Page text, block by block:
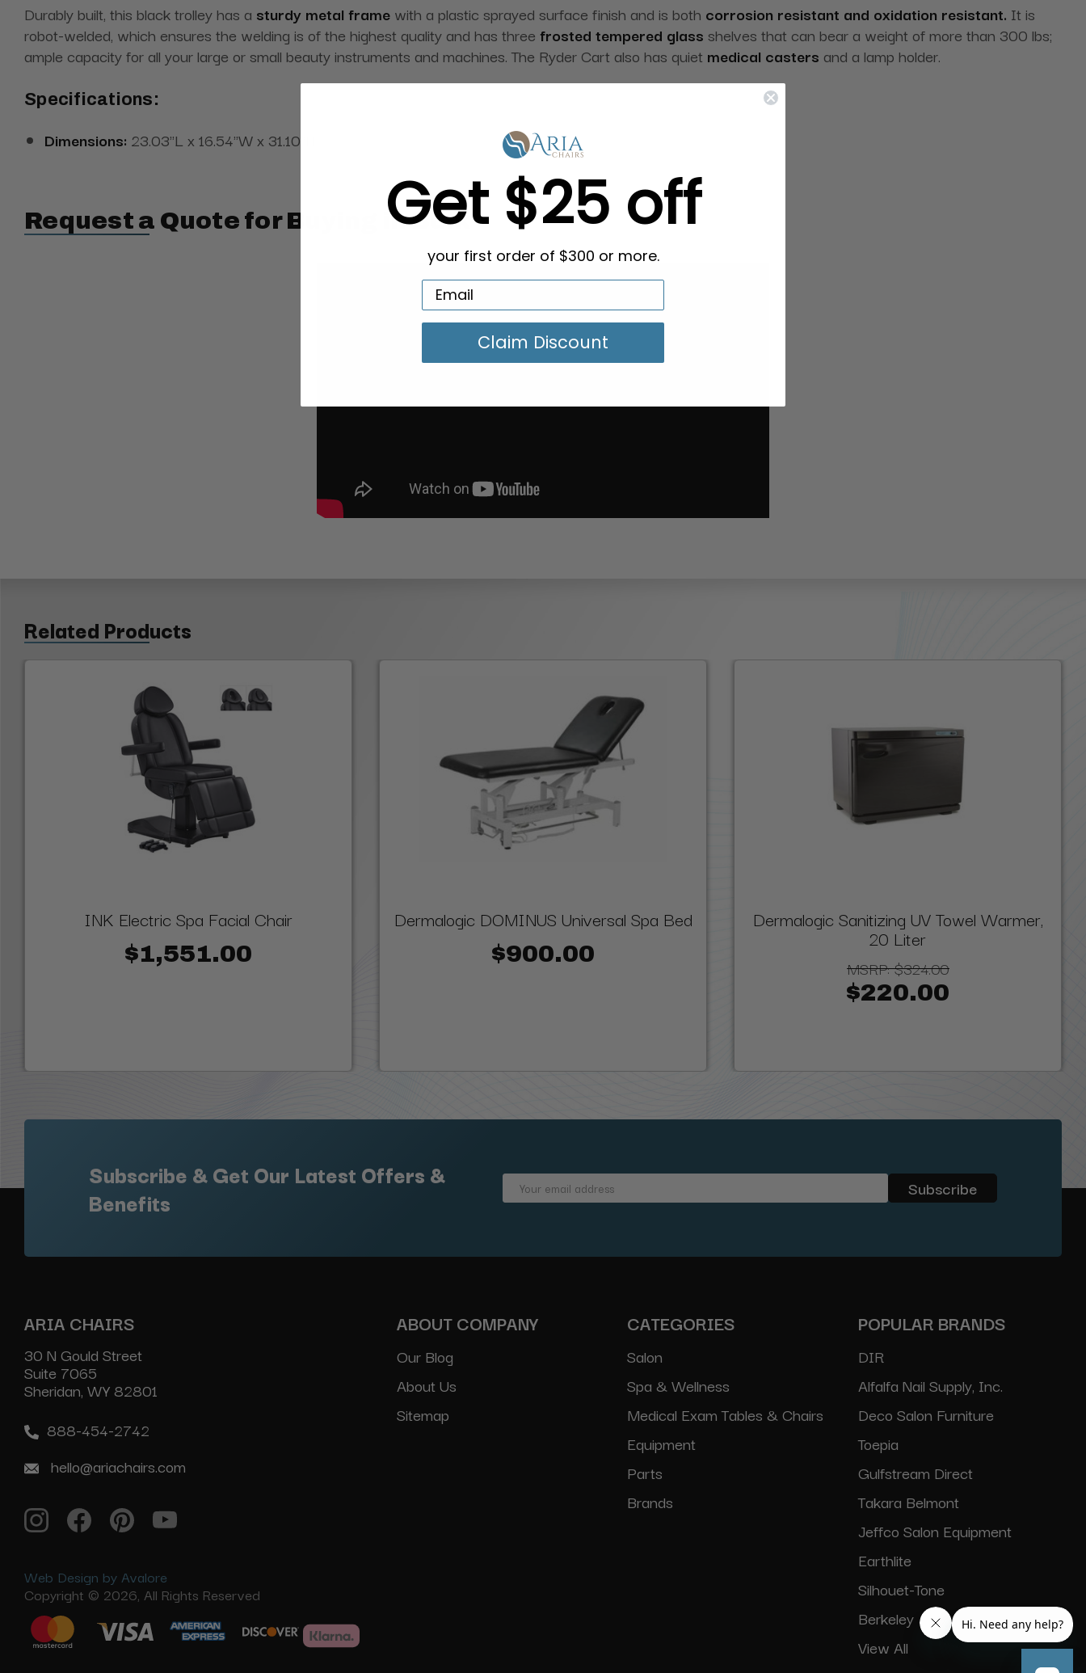
Durably built, this black trolley has a sturdy metal frame with a plastic sprayed surface finish and is both corrosion resistant and oxidation resistant. It is
robot-welded, which ensures the welding is of the highest quality and has three frosted tempered glass shelves that can bear a weight of more than 300 lbs;
ample capacity for all your large or small beauty instruments and machines. The Ryder Cart also has quiet medical casters and a lamp holder.
Specifications:
Dimensions: 23.03"L x 16.54"W x 31.10"H
Request a Quote for Buying in Bulk
Related Products
INK Electric Spa Facial Chair
$1,551.00
Dermalogic DOMINUS Universal Spa Bed
$900.00
Dermalogic Sanitizing UV Towel Warmer,
20 Liter
MSRP:$324.00
$220.00
Subscribe & Get Our Latest Offers &
Benefits
Email
ARIA CHAIRS
30 N Gould Street
Suite 7065
Sheridan, WY 82801
888-454-2742
hello@ariachairs.com
Web Design by Avalore
Copyright © 2026, All Rights Reserved
ABOUT COMPANY
Our Blog
About Us
Sitemap
CATEGORIES
Salon
Spa & Wellness
Medical Exam Tables & Chairs
Equipment
Parts
Brands
POPULAR BRANDS
DIR
Alfalfa Nail Supply, Inc.
Deco Salon Furniture
Toepia
Gulfstream Direct
Takara Belmont
Jeffco Salon Equipment
Earthlite
Silhouet-Tone
Berkeley
View All
Get $25 off
your first order of $300 or more.
Claim Discount